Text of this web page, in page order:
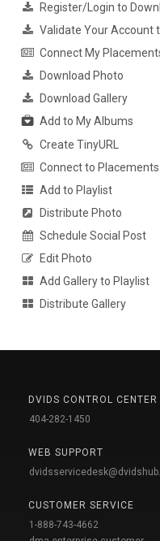
Register/Login to
Validate Your Account
Connect My
Download Photo
Download Gallery
Add to My Albums
Create TinyURL
Connect to Placements
Add to Playlist
Distribute Photo
Schedule Social Post
Edit Photo
Add Gallery to Playlist
Distribute Gallery
DVIDS CONTROL CENTER
404-282-1450
WEB SUPPORT
CUSTOMER SERVICE
1-888-743-4662